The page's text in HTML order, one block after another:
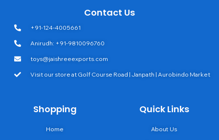
Contact Us
+91-124-4005661
Anirudh: +91-9810096760
toys@jaishreeexports.com
Visit our store at Golf Course Road | Janpath | Aurobindo Market
Shopping
Home
Quick Links
About Us